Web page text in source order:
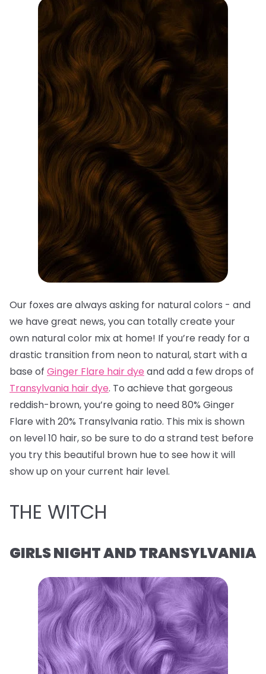
Our foxes are always asking for natural colors - and
we have great news, you can totally create your
own natural color mix at home! If you’re ready for a
drastic transition from neon to natural, start with a
base of Ginger Flare hair dye and add a few drops of
Transylvania hair dye. To achieve that gorgeous
reddish-brown, you’re going to need 80% Ginger
Flare with 20% Transylvania ratio. This mix is shown
on level 10 hair, so be sure to do a strand test before
you try this beautiful brown hue to see how it will
show up on your current hair level.
THE WITCH
GIRLS NIGHT AND TRANSYLVANIA